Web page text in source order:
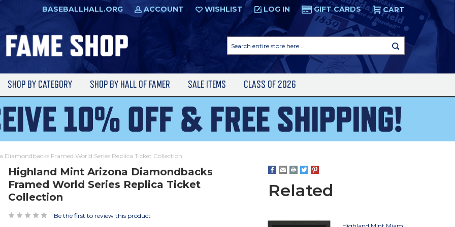
BASEBALLHALL.ORG ACCOUNT WISHLIST LOG IN GIFT CARDS CART
entire
store
SHOP BY CATEGORY SHOP BY HALL OF FAMER SALE ITEMS CLASS OF 2026
Framed World Series Replica Ticket Collection
Highland Mint Arizona Diamondbacks
Framed World Series Replica Ticket
Collection
Be the first to review this product
Related